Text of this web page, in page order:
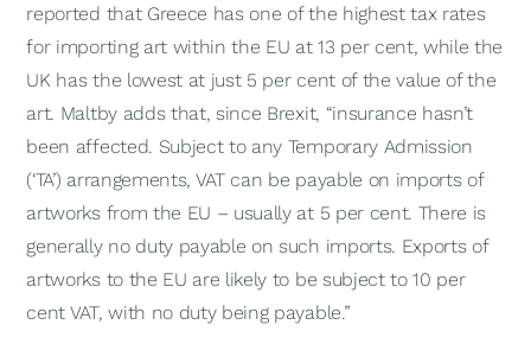
reported that Greece has one of the highest tax rates
for importing art within the EU at 13 per cent, while the
UK has the lowest at just 5 per cent of the value of the
art. Maltby adds that, since Brexit, “insurance hasn’t
been affected. Subject to any Temporary Admission
(‘TA’) arrangements, VAT can be payable on imports of
artworks from the EU – usually at 5 per cent. There is
generally no duty payable on such imports. Exports of
artworks to the EU are likely to be subject to 10 per
cent VAT, with no duty being payable.”